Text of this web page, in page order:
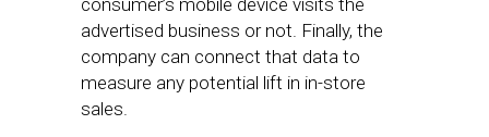
consumer’s mobile device visits the
advertised business or not. Finally, the
company can connect that data to
measure any potential lift in in-store
sales.